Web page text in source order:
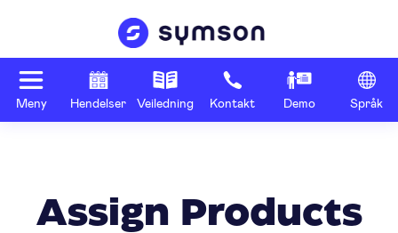
Meny Hendelser Veiledning Kontakt Demo Språk
Assign Products